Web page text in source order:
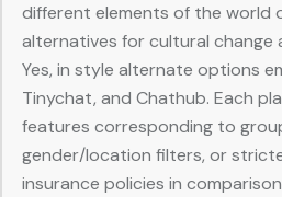
different elements of the world
alternatives for cultural change
Yes, in style alternate options
Tinychat, and Chathub. Each
features corresponding to
gender/location filters, or
insurance policies in